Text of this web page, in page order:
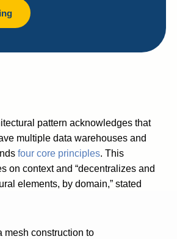
pattern acknowledges that
multiple data warehouses and
four core principles. This
on context and “decentralizes and
elements, by domain,” stated
mesh construction to